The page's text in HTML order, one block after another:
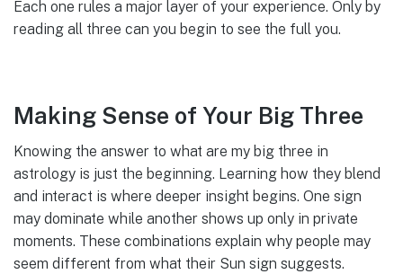
Each one rules a major layer of your experience. Only by
reading all three can you begin to see the full you.
Making Sense of Your Big Three
Knowing the answer to what are my big three in
astrology is just the beginning. Learning how they blend
and interact is where deeper insight begins. One sign
may dominate while another shows up only in private
moments. These combinations explain why people may
seem different from what their Sun sign suggests.